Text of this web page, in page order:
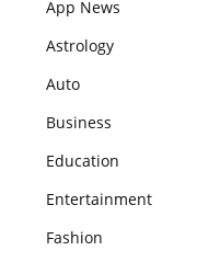
App News
Astrology
Auto
Business
Education
Entertainment
Fashion